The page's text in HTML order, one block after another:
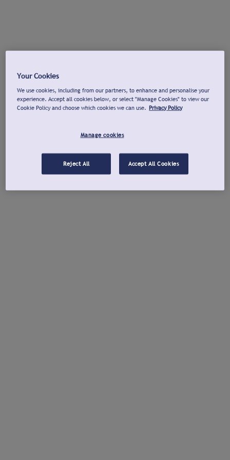
Your Cookies
We use cookies, including from our partners, to enhance and personalise your
experience. Accept all cookies below, or select "Manage Cookies" to view our
Cookie Policy and choose which cookies we can use. Privacy Policy
Manage cookies
Reject All Accept All Cookies